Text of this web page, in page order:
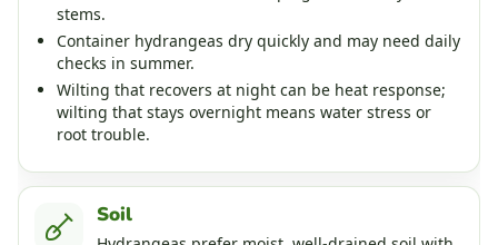
stems.
Container hydrangeas dry quickly and may need daily
checks in summer.
Wilting that recovers at night can be heat response;
wilting that stays overnight means water stress or
root trouble.
Soil